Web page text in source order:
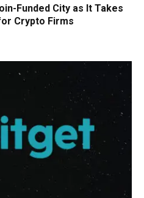
Funded City as It Takes
Crypto Firms